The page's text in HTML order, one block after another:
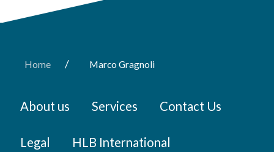
Home / Marco Gragnoli
About us Services Contact Us
Legal HLB International